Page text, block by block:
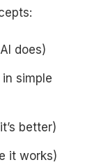
does)
simple
better)
it works)